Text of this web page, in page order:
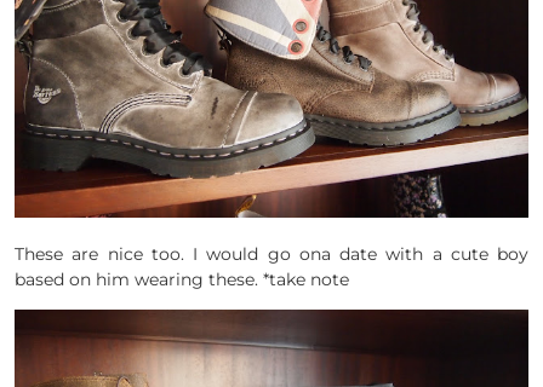
These are nice too. I would go ona date with a cute boy
based on him wearing these. *take note